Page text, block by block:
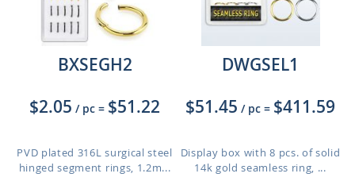
BXSEGH2
$2.05 / pc = $51.22
PVD plated 316L surgical steel
hinged segment rings, 1.2m...
DWGSEL1
$51.45 / pc = $411.59
Display box with 8 pcs. of solid
14k gold seamless ring, ...